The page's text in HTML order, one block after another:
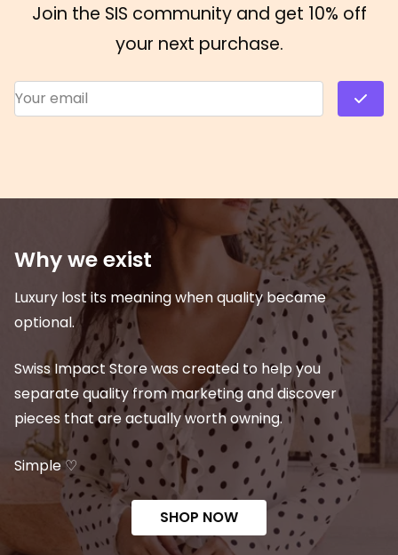
Join the SIS community and get 10% off
your next purchase.
Email Address
Why we exist
Luxury lost its meaning when quality became
optional.
Swiss Impact Store was created to help you
separate quality from marketing and discover
pieces that are actually worth owning.
Simple ♡
SHOP NOW